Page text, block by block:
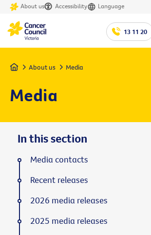
About us Accessibility Language
13 11 20
Home About us Media
Media
In this section
Media contacts
Recent releases
2026 media releases
2025 media releases